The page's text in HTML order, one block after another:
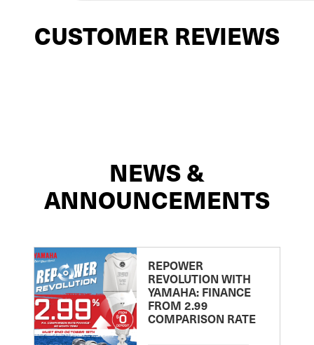
CUSTOMER REVIEWS
NEWS &
ANNOUNCEMENTS
REPOWER
REVOLUTION WITH
YAMAHA: FINANCE
FROM 2.99
COMPARISON RATE